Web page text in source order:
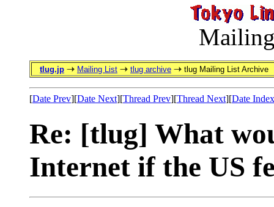
tlug.jp Mailing List tlug archive tlug Mailing List Archive
[Date Prev][Date Next][Thread Prev][Thread Next][Date Index
Re: [tlug] What
Internet if the US